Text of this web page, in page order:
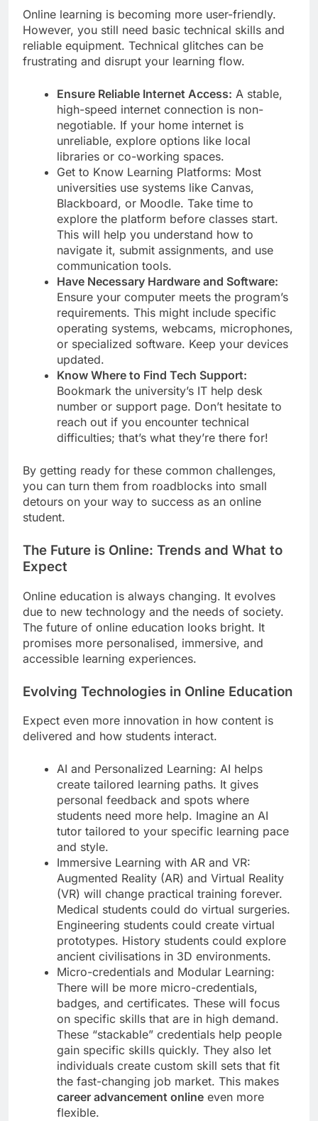
Online learning is becoming more user-friendly.
However, you still need basic technical skills and
reliable equipment. Technical glitches can be
frustrating and disrupt your learning flow.
Ensure Reliable Internet Access: A stable,
high-speed internet connection is non-
negotiable. If your home internet is
unreliable, explore options like local
libraries or co-working spaces.
Get to Know Learning Platforms: Most
universities use systems like Canvas,
Blackboard, or Moodle. Take time to
explore the platform before classes start.
This will help you understand how to
navigate it, submit assignments, and use
communication tools.
Have Necessary Hardware and Software:
Ensure your computer meets the program’s
requirements. This might include specific
operating systems, webcams, microphones,
or specialized software. Keep your devices
updated.
Know Where to Find Tech Support:
Bookmark the university’s IT help desk
number or support page. Don’t hesitate to
reach out if you encounter technical
difficulties; that’s what they’re there for!
By getting ready for these common challenges,
you can turn them from roadblocks into small
detours on your way to success as an online
student.
The Future is Online: Trends and What to
Expect
Online education is always changing. It evolves
due to new technology and the needs of society.
The future of online education looks bright. It
promises more personalised, immersive, and
accessible learning experiences.
Evolving Technologies in Online Education
Expect even more innovation in how content is
delivered and how students interact.
AI and Personalized Learning: AI helps
create tailored learning paths. It gives
personal feedback and spots where
students need more help. Imagine an AI
tutor tailored to your specific learning pace
and style.
Immersive Learning with AR and VR:
Augmented Reality (AR) and Virtual Reality
(VR) will change practical training forever.
Medical students could do virtual surgeries.
Engineering students could create virtual
prototypes. History students could explore
ancient civilisations in 3D environments.
Micro-credentials and Modular Learning:
There will be more micro-credentials,
badges, and certificates. These will focus
on specific skills that are in high demand.
These “stackable” credentials help people
gain specific skills quickly. They also let
individuals create custom skill sets that fit
the fast-changing job market. This makes
career advancement online even more
flexible.